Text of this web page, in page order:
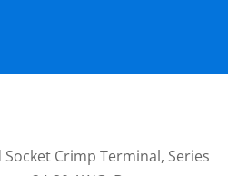
Crimp Terminal, Series